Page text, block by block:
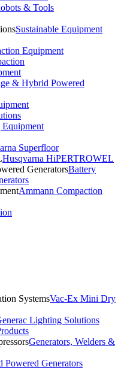
& Tools
Sustainable Equipment
Equipment
& Hybrid Powered
Equipment
Superfloor
Husqvarna HiPERTROWEL
Battery
Ammann Compaction
Vac-Ex Mini Dry
Lighting Solutions
Generators, Welders &
Generators